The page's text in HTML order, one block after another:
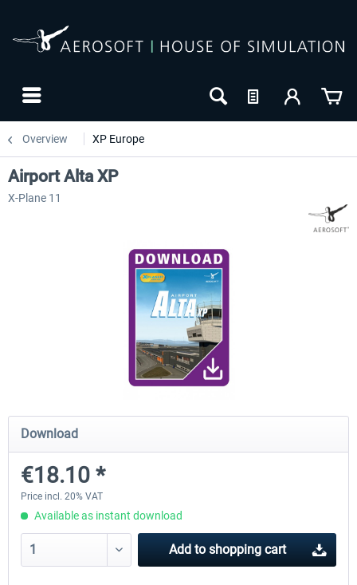
Overview XP Europe
Airport Berlin Brandenburg V2 XP
€30.20 *
Airport Zurich V2.0 XP
Airport Alta XP
X-Plane 11
Download
€18.10 *
Price incl. 20% VAT
Available as instant download
Add to shopping cart